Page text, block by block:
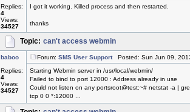
Replies:
4
Views:
34527
I got it working. Killed process and then restarted.
thanks
Topic: can't access webmin
baboo
Replies:
4
Views:
34527
Forum: SMS User SupportPosted: Sun Jun 09,
Starting Webmin server in /usr/local/webmin/
Failed to bind to port 12000 : Address already in use
Could not listen on any portsroot@test:~# netstat -a |
tcp 0 0 *:12000 ...